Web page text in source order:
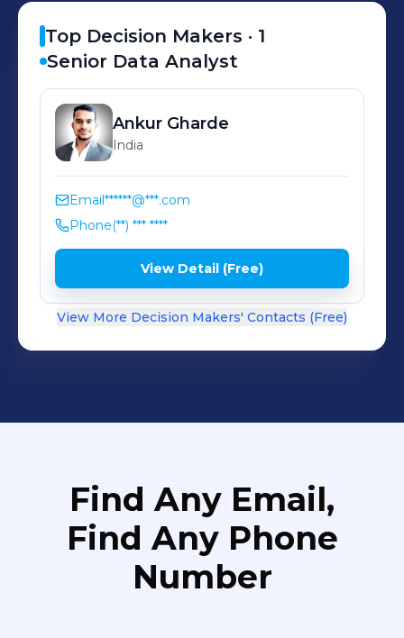
solution providers for your business.
Top Decision Makers · 1
Senior Data Analyst
Ankur Gharde
India
Email******@***.com
Phone(**) *** ****
View Detail (Free)
View More Decision Makers' Contacts (Free)
Find Any Email,
Find Any Phone
Number